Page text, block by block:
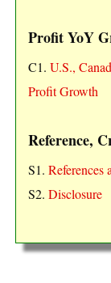
Profit YoY
C1. U.S.,
Profit Growth
Reference,
S1. References
S2. Disclosure